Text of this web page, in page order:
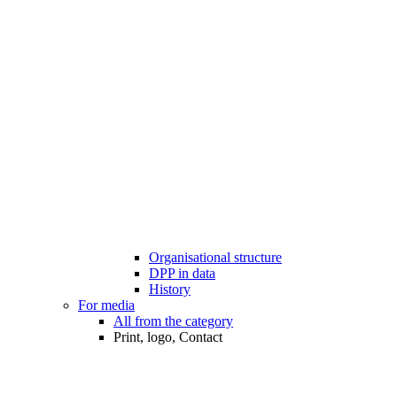
Organisational structure
DPP in data
History
For media
All from the category
Print, logo, Contact